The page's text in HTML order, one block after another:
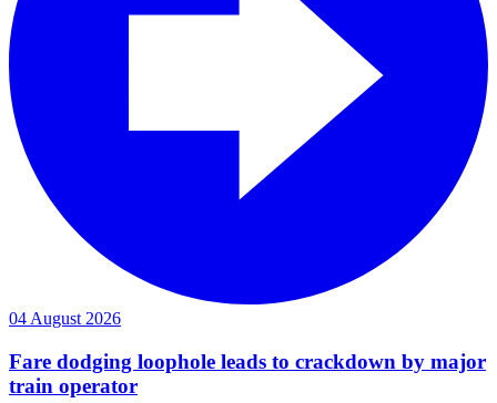
04 August 2026
Fare dodging loophole leads to crackdown by major
train operator